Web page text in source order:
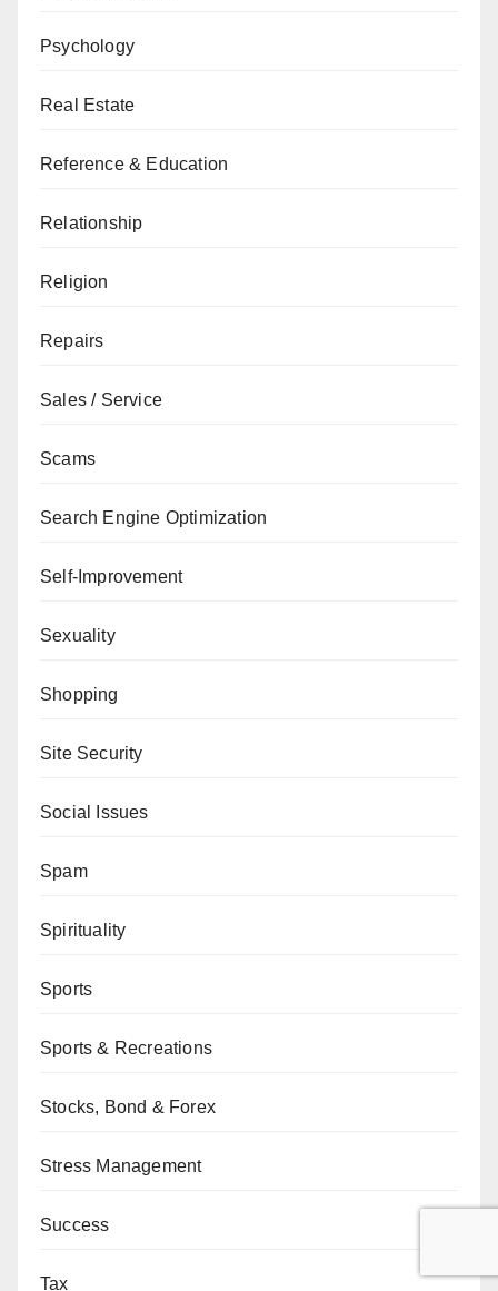
Psychology
Real Estate
Reference & Education
Relationship
Religion
Repairs
Sales / Service
Scams
Search Engine Optimization
Self-Improvement
Sexuality
Shopping
Site Security
Social Issues
Spam
Spirituality
Sports
Sports & Recreations
Stocks, Bond & Forex
Stress Management
Success
Tax